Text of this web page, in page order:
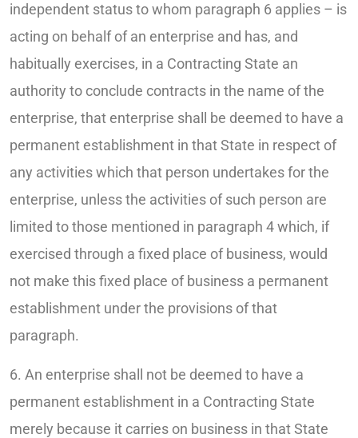
independent status to whom paragraph 6 applies – is
acting on behalf of an enterprise and has, and
habitually exercises, in a Contracting State an
authority to conclude contracts in the name of the
enterprise, that enterprise shall be deemed to have a
permanent establishment in that State in respect of
any activities which that person undertakes for the
enterprise, unless the activities of such person are
limited to those mentioned in paragraph 4 which, if
exercised through a fixed place of business, would
not make this fixed place of business a permanent
establishment under the provisions of that
paragraph.
6. An enterprise shall not be deemed to have a
permanent establishment in a Contracting State
merely because it carries on business in that State